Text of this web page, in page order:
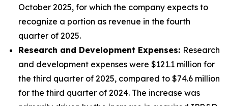
October 2025, for which the company expects to
recognize a portion as revenue in the fourth
quarter of 2025.
Research and Development Expenses: Research
and development expenses were $121.1 million for
the third quarter of 2025, compared to $74.6 million
for the third quarter of 2024. The increase was